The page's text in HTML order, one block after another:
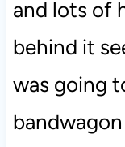
and lots of
behind it
was going